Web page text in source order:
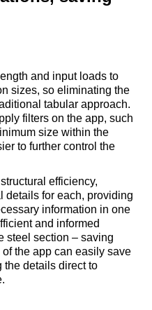
and input loads to
sizes, so eliminating the
tabular approach.
filters on the app, such
size within the
to further control the
efficiency,
details for each, providing
information in one
and informed
steel section – saving
the app can easily save
the details direct to